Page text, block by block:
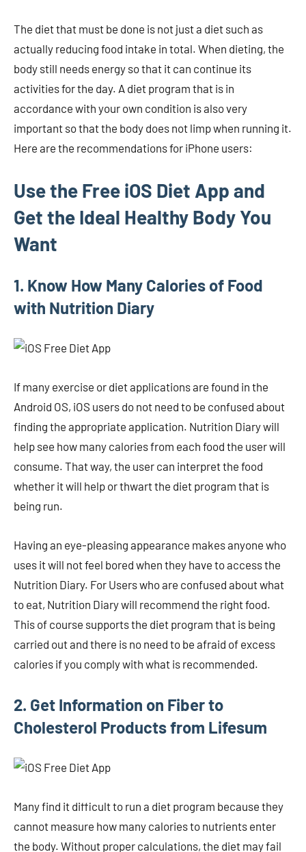
The diet that must be done is not just a diet such as
actually reducing food intake in total. When dieting, the
body still needs energy so that it can continue its
activities for the day. A diet program that is in
accordance with your own condition is also very
important so that the body does not limp when running it.
Here are the recommendations for iPhone users:
Use the Free iOS Diet App and
Get the Ideal Healthy Body You
Want
1. Know How Many Calories of Food
with Nutrition Diary
If many exercise or diet applications are found in the
Android OS, iOS users do not need to be confused about
finding the appropriate application. Nutrition Diary will
help see how many calories from each food the user will
consume. That way, the user can interpret the food
whether it will help or thwart the diet program that is
being run.
Having an eye-pleasing appearance makes anyone who
uses it will not feel bored when they have to access the
Nutrition Diary. For Users who are confused about what
to eat, Nutrition Diary will recommend the right food.
This of course supports the diet program that is being
carried out and there is no need to be afraid of excess
calories if you comply with what is recommended.
2. Get Information on Fiber to
Cholesterol Products from Lifesum
Many find it difficult to run a diet program because they
cannot measure how many calories to nutrients enter
the body. Without proper calculations, the diet may fail